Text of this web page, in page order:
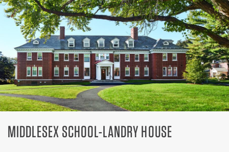
MIDDLESEX SCHOOL-LANDRY HOUSE